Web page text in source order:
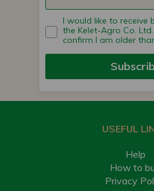
I would like to receive
the Kelet-Agro Co.
confirm I am older
USEFUL
Help
How to
Privacy